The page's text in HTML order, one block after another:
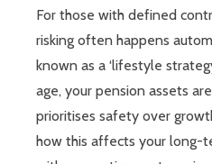
For those with defined
risking often happens
known as a ‘lifestyle
age, your pension assets
prioritises safety over
how this affects your long-